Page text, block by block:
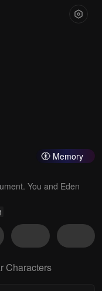
Memory
You and Eden
Characters